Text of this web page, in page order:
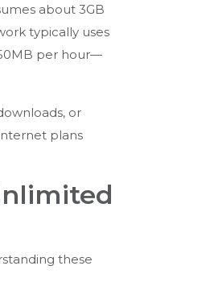
about 3GB
typically uses
per hour—
or
plans
these